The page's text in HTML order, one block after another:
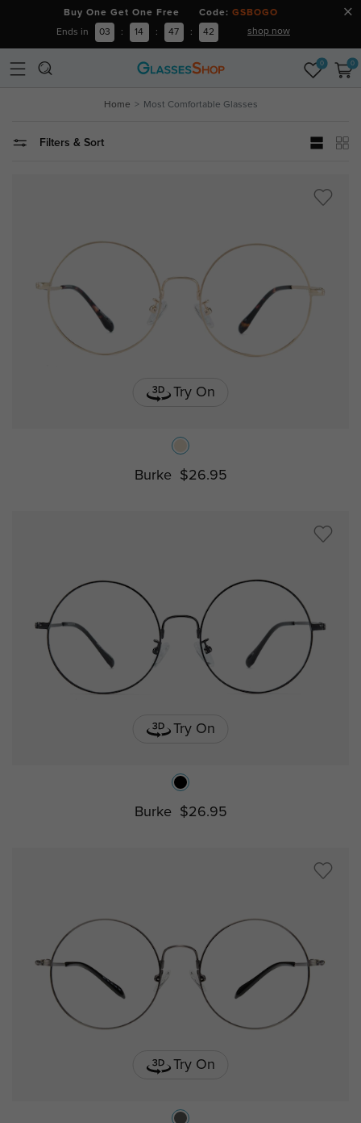
Buy One Get One Free Code: GSBOGO
Ends in 03 : 14 : 47 : 41 shop now
0 0
Home Most Comfortable Glasses
Filters & Sort
Try On
Burke $26.95
Try On
Burke $26.95
Try On